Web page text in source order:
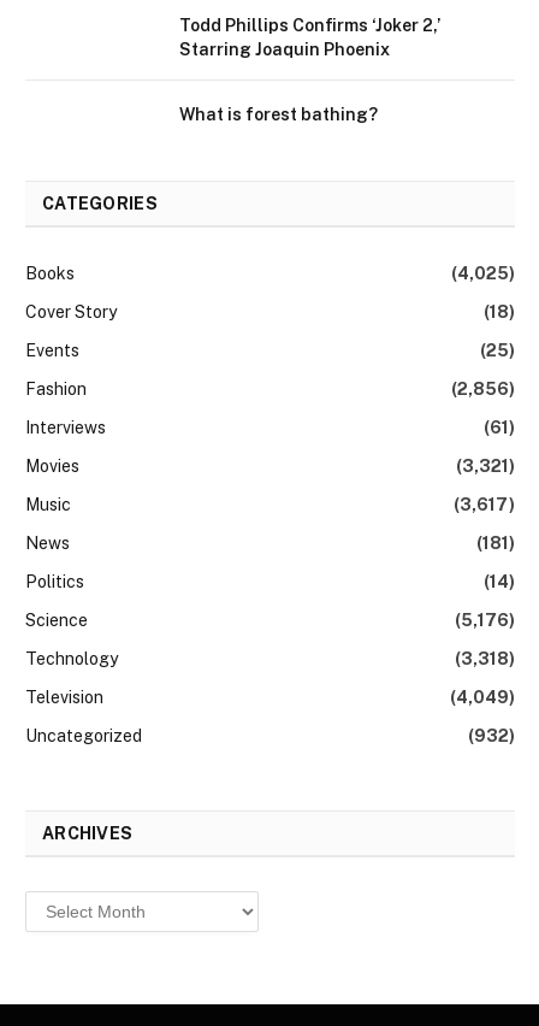
Todd Phillips Confirms ‘Joker 2,’
Starring Joaquin Phoenix
What is forest bathing?
CATEGORIES
Books
(4,025)
Cover Story
(18)
Events
(25)
Fashion
(2,856)
Interviews
(61)
Movies
(3,321)
Music
(3,617)
News
(181)
Politics
(14)
Science
(5,176)
Technology
(3,318)
Television
(4,049)
Uncategorized
(932)
ARCHIVES
Archives